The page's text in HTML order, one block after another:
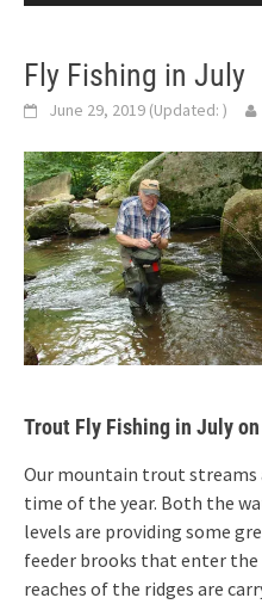
Fly Fishing in July
June 29, 2019 (Updated: )
Trout Fly Fishing in July
Our mountain trout streams
time of the year. Both the
levels are providing some
feeder brooks that enter
reaches of the ridges are